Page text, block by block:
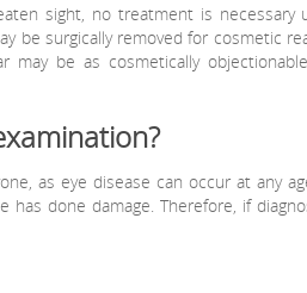
sight, no treatment is necessary
be surgically removed for cosmetic
may be as cosmetically
as eye disease can occur at any
done damage. Therefore, if